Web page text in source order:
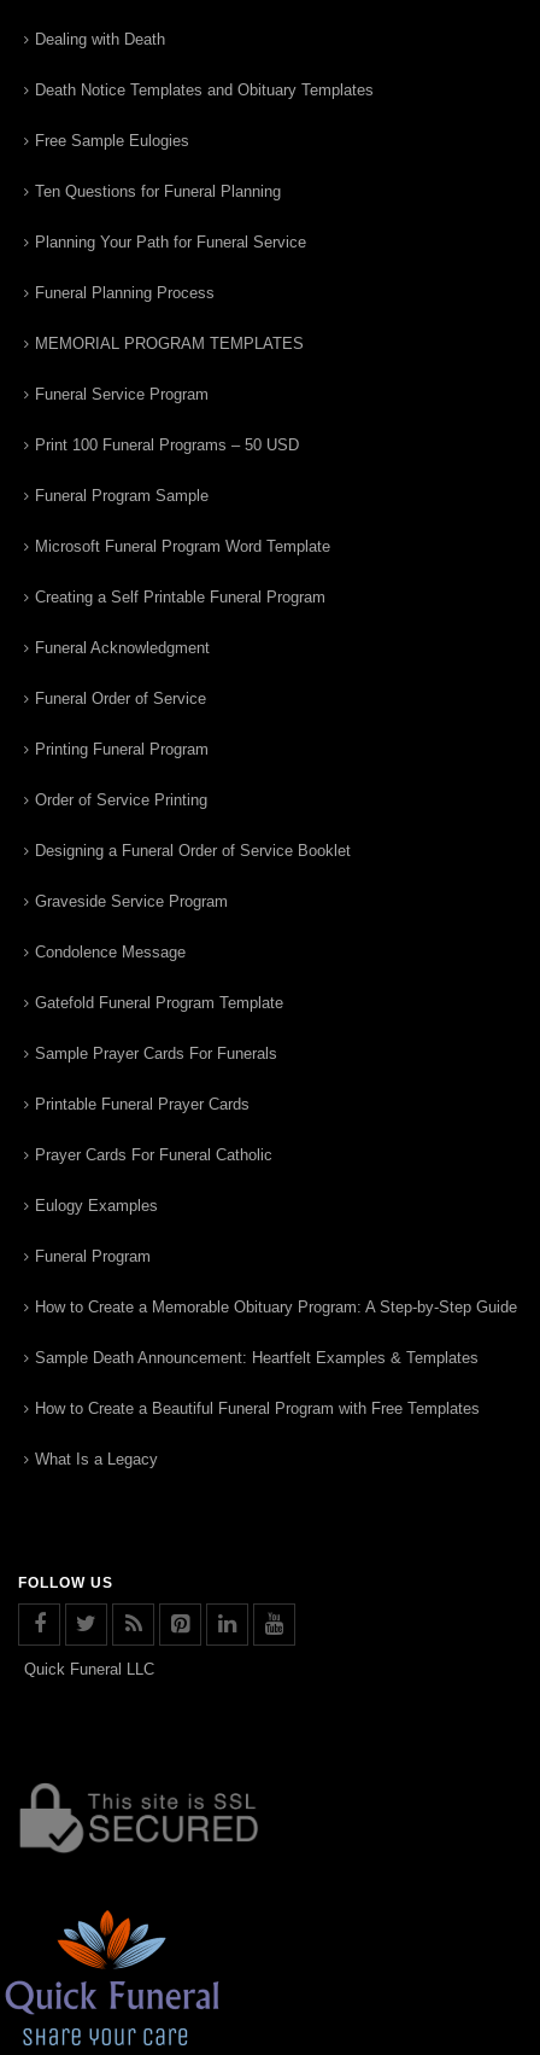
Dealing with Death
Death Notice Templates and Obituary Templates
Free Sample Eulogies
Ten Questions for Funeral Planning
Planning Your Path for Funeral Service
Funeral Planning Process
MEMORIAL PROGRAM TEMPLATES
Funeral Service Program
Print 100 Funeral Programs – 50 USD
Funeral Program Sample
Microsoft Funeral Program Word Template
Creating a Self Printable Funeral Program
Funeral Acknowledgment
Funeral Order of Service
Printing Funeral Program
Order of Service Printing
Designing a Funeral Order of Service Booklet
Graveside Service Program
Condolence Message
Gatefold Funeral Program Template
Sample Prayer Cards For Funerals
Printable Funeral Prayer Cards
Prayer Cards For Funeral Catholic
Eulogy Examples
Funeral Program
How to Create a Memorable Obituary Program: A Step-by-Step Guide
Sample Death Announcement: Heartfelt Examples & Templates
How to Create a Beautiful Funeral Program with Free Templates
What Is a Legacy
FOLLOW US
Quick Funeral LLC